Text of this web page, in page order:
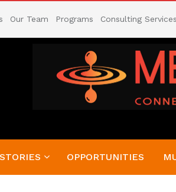
Our Team Programs Consulting Services
STORIES OPPORTUNITIES